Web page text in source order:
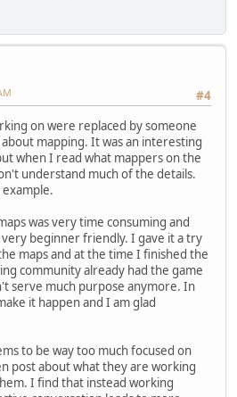
#4
on were replaced by someone
mapping. It was an interesting
when I read what mappers on the
understand much of the details.
was very time consuming and
beginner friendly. I gave it a try
maps and at the time I finished the
community already had the game
serve much purpose anymore. In
it happen and I am glad
to be way too much focused on
post about what they are working
I find that instead working